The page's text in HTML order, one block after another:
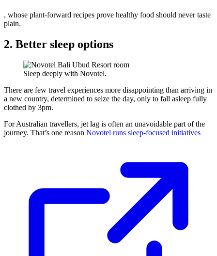
, whose plant-forward recipes prove healthy food should never taste
plain.
2. Better sleep options
Sleep deeply with Novotel.
There are few travel experiences more disappointing than arriving in
a new country, determined to seize the day, only to fall asleep fully
clothed by 3pm.
For Australian travellers, jet lag is often an unavoidable part of the
journey. That’s one reason Novotel runs sleep-focused initiatives